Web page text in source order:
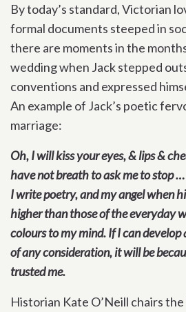
By today’s standard, Victorian
formal documents steeped in
there are moments in the
wedding when Jack stepped
conventions and expressed
An example of Jack’s poetic
marriage:
Oh, I will kiss your eyes, & lips &
have not breath to ask me to stop
I write poetry, and my angel when
higher than those of the everyday
colours to my mind. If I can
of any consideration, it will be
trusted me.
Historian Kate O’Neill chairs